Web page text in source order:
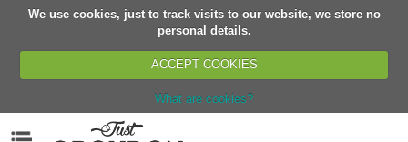
We use cookies, just to track visits to our website, we store no
personal details.
ACCEPT COOKIES
What are cookies?